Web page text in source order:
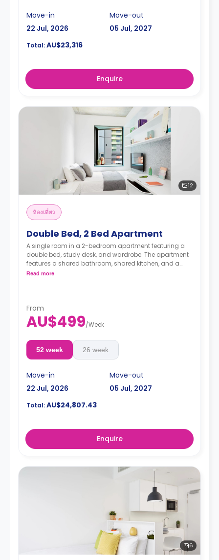
Move-in
22 Jul, 2026
Move-out
05 Jul, 2027
Total:AU$23,316
Enquire
12
ห้องเดี่ยว
Double Bed, 2 Bed Apartment
A single room in a 2-bedroom apartment featuring a
double bed, study desk, and wardrobe. The apartment
features a shared bathroom, shared kitchen, and a
shared living room with an LCD TV.
Read more
From
AU$499/Week
52 week 26 week
Move-in
22 Jul, 2026
Move-out
05 Jul, 2027
Total:AU$24,807.43
Enquire
6